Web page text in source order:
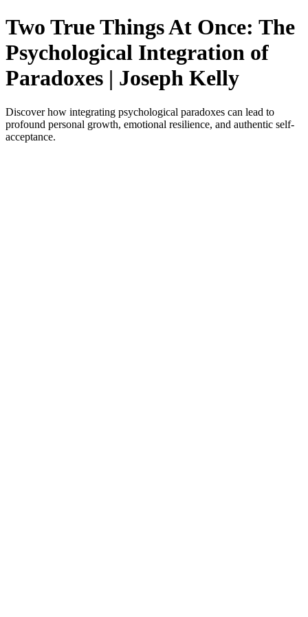
Two True Things At Once: The
Psychological Integration of
Paradoxes | Joseph Kelly
Discover how integrating psychological paradoxes can lead to
profound personal growth, emotional resilience, and authentic self-
acceptance.